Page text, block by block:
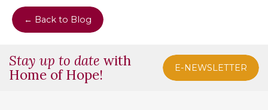
← Back to Blog
Stay up to date with
Home of Hope!
E-NEWSLETTER